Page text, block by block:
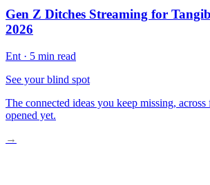
Gen Z Ditches Streaming for
2026
Ent · 5 min read
See your blind spot
The connected ideas you keep missing,
opened yet.
→